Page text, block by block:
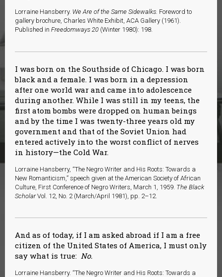
Lorraine Hansberry. We Are of the Same Sidewalks. Foreword to
gallery brochure, Charles White Exhibit, ACA Gallery (1961).
Published in Freedomways 20 (Winter 1980): 198.
I was born on the Southside of Chicago. I was born
black and a female. I was born in a depression
after one world war and came into adolescence
during another. While I was still in my teens, the
first atom bombs were dropped on human beings
and by the time I was twenty-three years old my
government and that of the Soviet Union had
entered actively into the worst conflict of nerves
in history—the Cold War.
Lorraine Hansberry, “The Negro Writer and His Roots: Towards a
New Romanticism,” speech given at the American Society of African
Culture, First Conference of Negro Writers, March 1, 1959. The Black
ScholarVol. 12, No. 2 (March/April 1981), pp. 2–12.
And as of today, if I am asked abroad if I am a free
citizen of the United States of America, I must only
say what is true: No.
Lorraine Hansberry. “The Negro Writer and His Roots: Towards a